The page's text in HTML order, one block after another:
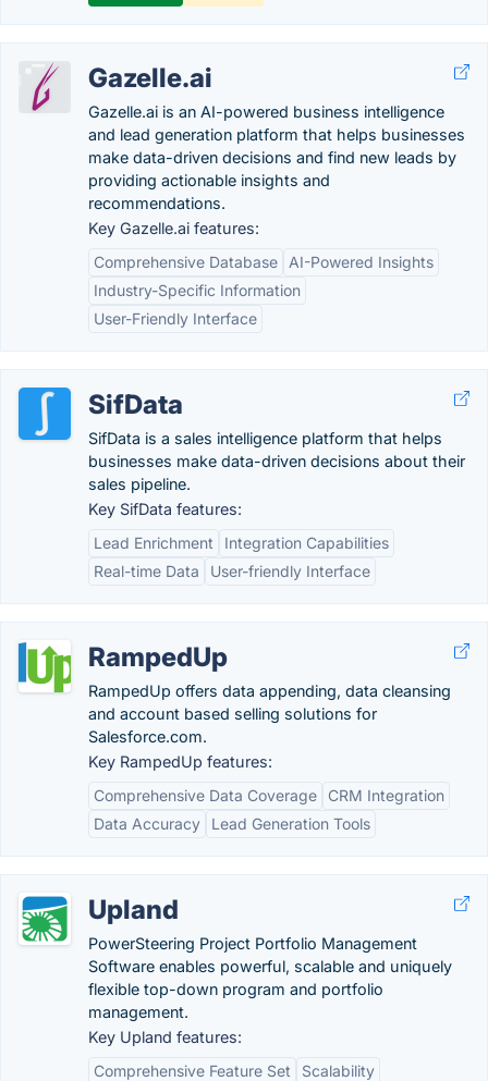
Gazelle.ai
Gazelle.ai is an AI-powered business intelligence
and lead generation platform that helps businesses
make data-driven decisions and find new leads by
providing actionable insights and
recommendations.
Key Gazelle.ai features:
Comprehensive Database
AI-Powered Insights
Industry-Specific Information
User-Friendly Interface
SifData
SifData is a sales intelligence platform that helps
businesses make data-driven decisions about their
sales pipeline.
Key SifData features:
Lead Enrichment
Integration Capabilities
Real-time Data
User-friendly Interface
RampedUp
RampedUp offers data appending, data cleansing
and account based selling solutions for
Salesforce.com.
Key RampedUp features:
Comprehensive Data Coverage
CRM Integration
Data Accuracy
Lead Generation Tools
Upland
PowerSteering Project Portfolio Management
Software enables powerful, scalable and uniquely
flexible top-down program and portfolio
management.
Key Upland features:
Comprehensive Feature Set
Scalability